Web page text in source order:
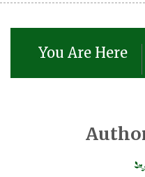
You Are Here